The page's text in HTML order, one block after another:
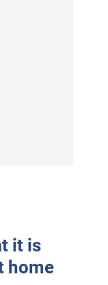
it is
home